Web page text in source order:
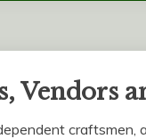
Vendors
craftsmen,